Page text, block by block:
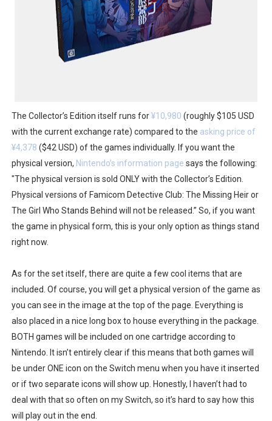
The Collector’s Edition itself runs for¥10,980 (roughly $105 USD
with the current exchange rate) compared to the asking price of
¥4,378 ($42 USD) of the games individually. If you want the
physical version, Nintendo’s information page says the following:
"The physical version is sold ONLY with the Collector’s Edition.
Physical versions of Famicom Detective Club: The Missing Heir or
The Girl Who Stands Behind will not be released.” So, if you want
the game in physical form, this is your only option as things stand
right now.
As for the set itself, there are quite a few cool items that are
included. Of course, you will get a physical version of the game as
you can see in the image at the top of the page. Everything is
also placed in a nice long box to house everything in the package.
BOTH games will be included on one cartridge according to
Nintendo. It isn’t entirely clear if this means that both games will
be under ONE icon on the Switch menu when you have it inserted
or if two separate icons will show up. Honestly, I haven’t had to
deal with that so often on my Switch, so it’s hard to say how this
will play out in the end.